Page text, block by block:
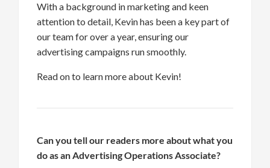
With a background in marketingand keen
attention to detail, Kevin has been a key part of
our team for over a year, ensuring our
advertising campaigns run smoothly.
Read onto learn more about Kevin!
Can you tell our readers more about what you
do as an Advertising Operations Associate?